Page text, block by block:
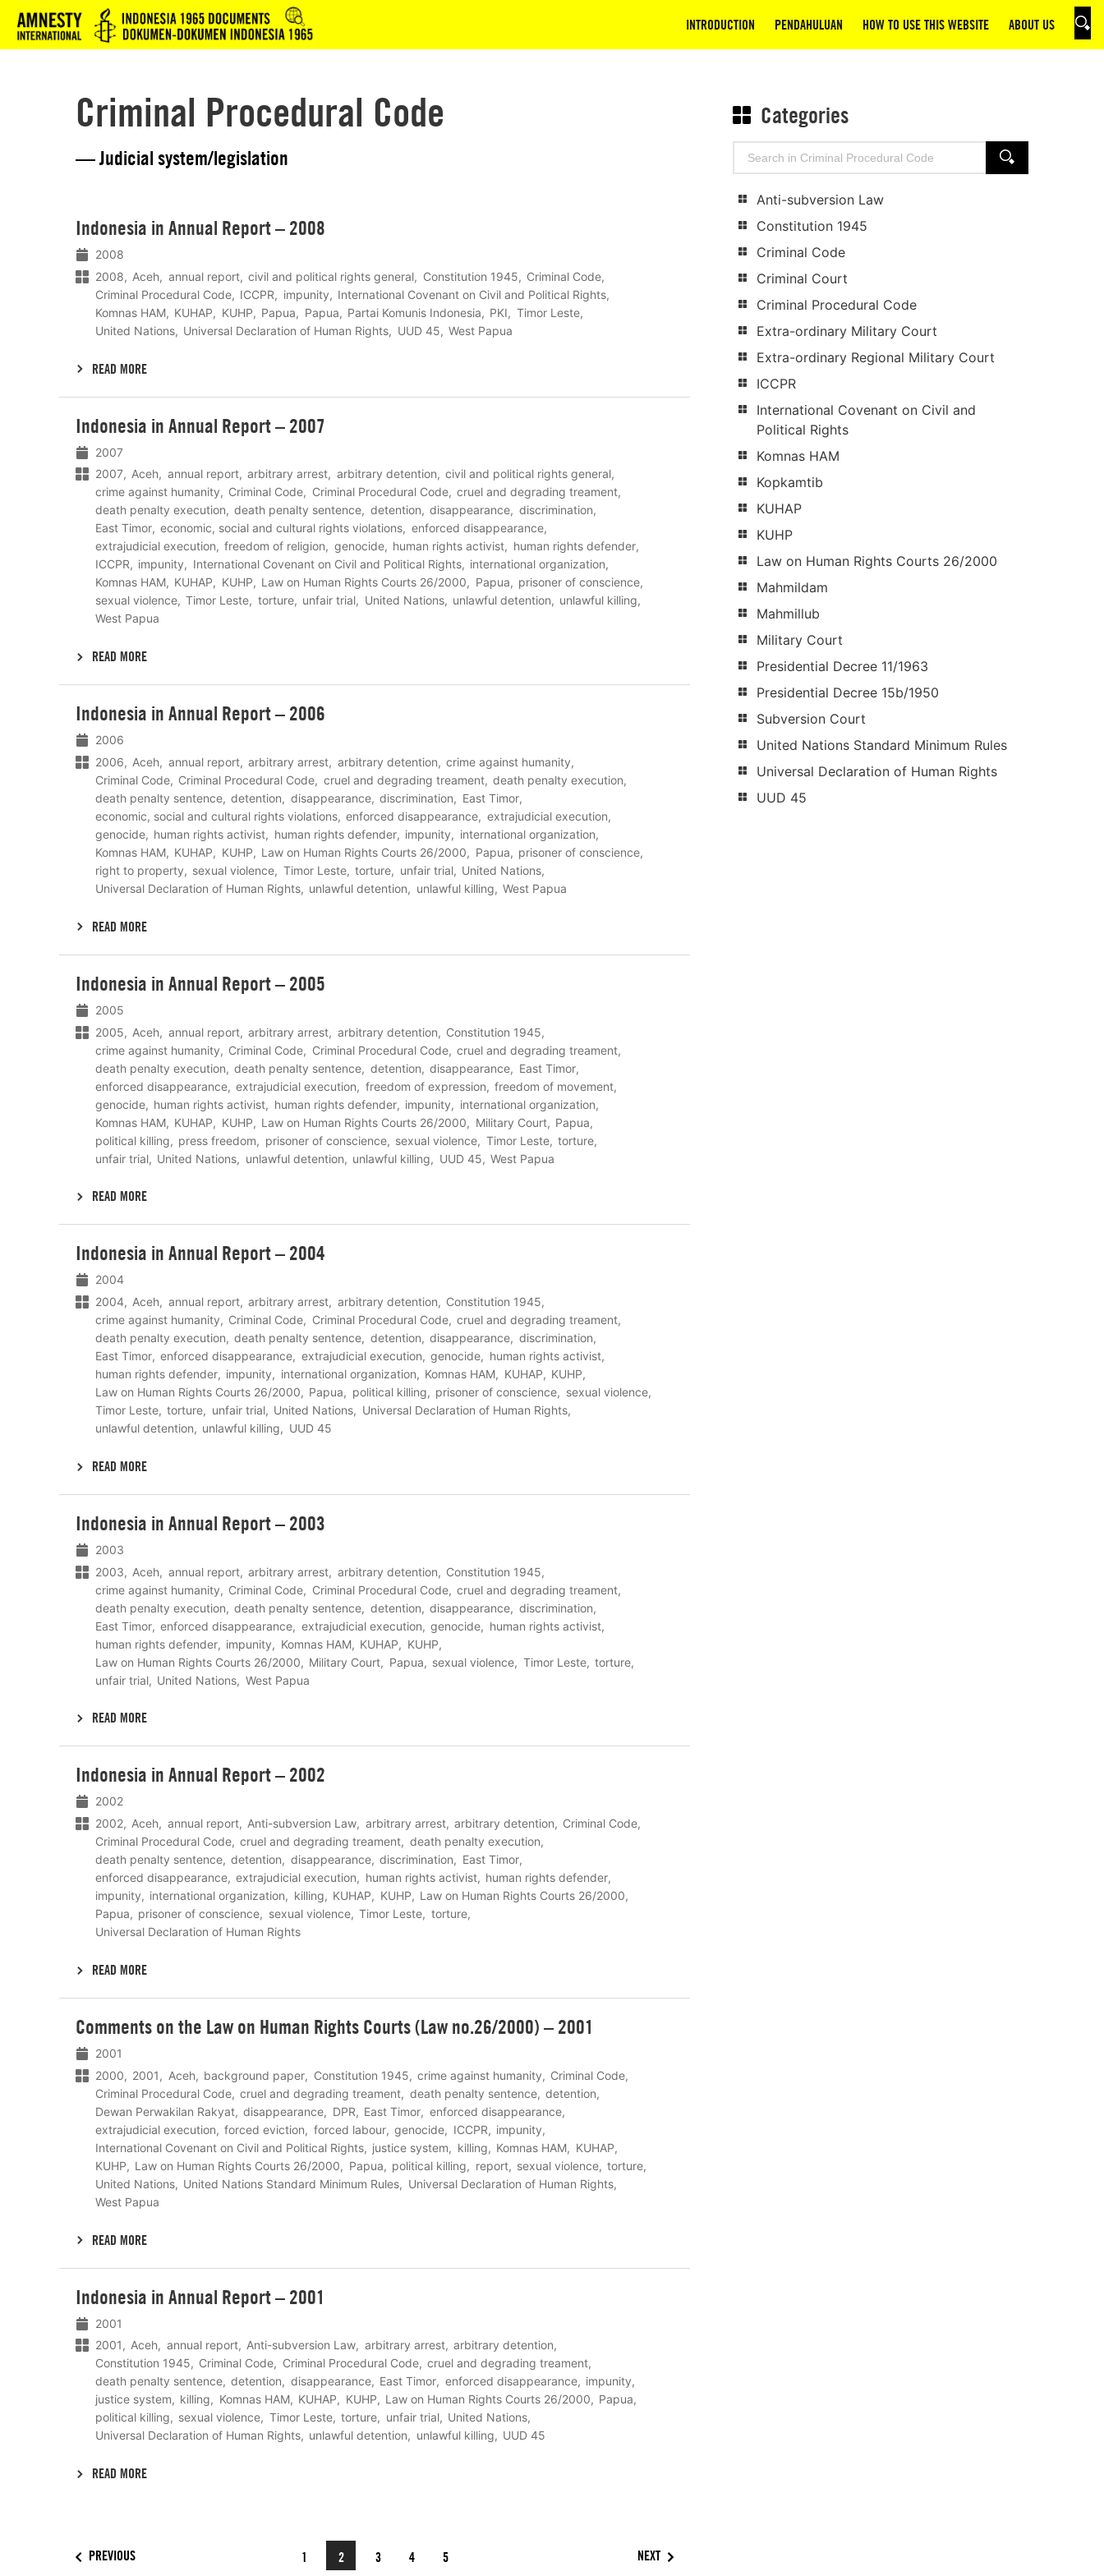
Logo INTRODUCTION PENDAHULUAN HOW TO USE THIS WEBSITE ABOUT US
Criminal Procedural Code
— Judicial system/legislation
Indonesia in Annual Report – 2008
2008
2008
Aceh annual report civil and political rights general Constitution 1945
Criminal Code
Criminal Procedural Code
ICCPR impunity
International Covenant on Civil and Political Rights
Komnas HAM
KUHAP KUHP Papua Papua Partai Komunis Indonesia PKI
Timor Leste
United Nations
Universal Declaration of Human Rights UUD 45 West Papua
READ MORE
meer
Indonesia in Annual Report – 2007
2007
2007
Aceh annual report arbitrary arrest arbitrary detention
civil and political rights general
crime against humanity
Criminal Code Criminal Procedural Code
cruel and degrading treament
death penalty execution
death penalty sentence detention disappearance
discrimination
East Timor
economic, social and cultural rights violations
enforced disappearance
extrajudicial execution
freedom of religion genocide human rights activist
human rights defender
ICCPR
impunity International Covenant on Civil and Political Rights
international organization
Komnas HAM
KUHAP KUHP Law on Human Rights Courts 26/2000 Papua
prisoner of conscience
sexual violence
Timor Leste torture unfair trial United Nations unlawful detention
unlawful killing
West Papua
READ MORE
meer
Indonesia in Annual Report – 2006
2006
2006
Aceh annual report arbitrary arrest arbitrary detention
crime against humanity
Criminal Code
Criminal Procedural Code cruel and degrading treament
death penalty execution
death penalty sentence
detention disappearance discrimination
East Timor
economic, social and cultural rights violations
enforced disappearance
extrajudicial execution
genocide
human rights activist human rights defender impunity
international organization
Komnas HAM
KUHAP KUHP Law on Human Rights Courts 26/2000 Papua
prisoner of conscience
right to property
sexual violence Timor Leste torture unfair trial
United Nations
Universal Declaration of Human Rights
unlawful detention unlawful killing West Papua
READ MORE
meer
Indonesia in Annual Report – 2005
2005
2005
Aceh annual report arbitrary arrest arbitrary detention
Constitution 1945
crime against humanity
Criminal Code Criminal Procedural Code
cruel and degrading treament
death penalty execution
death penalty sentence detention disappearance
East Timor
enforced disappearance
extrajudicial execution freedom of expression
freedom of movement
genocide
human rights activist human rights defender impunity
international organization
Komnas HAM
KUHAP KUHP Law on Human Rights Courts 26/2000 Military Court
Papua
political killing
press freedom prisoner of conscience sexual violence Timor Leste
torture
unfair trial
United Nations unlawful detention unlawful killing UUD 45 West Papua
READ MORE
meer
Indonesia in Annual Report – 2004
2004
2004
Aceh annual report arbitrary arrest arbitrary detention
Constitution 1945
crime against humanity
Criminal Code Criminal Procedural Code
cruel and degrading treament
death penalty execution
death penalty sentence detention disappearance
discrimination
East Timor
enforced disappearance extrajudicial execution genocide
human rights activist
human rights defender
impunity international organization Komnas HAM KUHAP
KUHP
Law on Human Rights Courts 26/2000
Papua political killing prisoner of conscience
sexual violence
Timor Leste
torture unfair trial United Nations
Universal Declaration of Human Rights
unlawful detention
unlawful killing UUD 45
READ MORE
meer
Indonesia in Annual Report – 2003
2003
2003
Aceh annual report arbitrary arrest arbitrary detention
Constitution 1945
crime against humanity
Criminal Code Criminal Procedural Code
cruel and degrading treament
death penalty execution
death penalty sentence detention disappearance
discrimination
East Timor
enforced disappearance extrajudicial execution genocide
human rights activist
human rights defender
impunity Komnas HAM KUHAP
KUHP
Law on Human Rights Courts 26/2000
Military Court Papua sexual violence Timor Leste
torture
unfair trial
United Nations West Papua
READ MORE
meer
Indonesia in Annual Report – 2002
2002
2002
Aceh annual report Anti-subversion Law arbitrary arrest arbitrary detention
Criminal Code
Criminal Procedural Code
cruel and degrading treament
death penalty execution
death penalty sentence
detention disappearance discrimination
East Timor
enforced disappearance
extrajudicial execution human rights activist
human rights defender
impunity
international organization killing KUHAP KUHP
Law on Human Rights Courts 26/2000
Papua
prisoner of conscience sexual violence Timor Leste
torture
Universal Declaration of Human Rights
READ MORE
meer
Comments on the Law on Human Rights Courts (Law no.26/2000) – 2001
2001
2000
2001 Aceh background paper Constitution 1945 crime against humanity
Criminal Code
Criminal Procedural Code
cruel and degrading treament death penalty sentence
detention
Dewan Perwakilan Rakyat
disappearance DPR East Timor
enforced disappearance
extrajudicial execution
forced eviction forced labour genocide ICCPR
impunity
International Covenant on Civil and Political Rights
justice system killing Komnas HAM
KUHAP
KUHP
Law on Human Rights Courts 26/2000 Papua political killing report sexual violence
torture
United Nations
United Nations Standard Minimum Rules
Universal Declaration of Human Rights
West Papua
READ MORE
meer
Indonesia in Annual Report – 2001
2001
2001
Aceh annual report Anti-subversion Law arbitrary arrest
arbitrary detention
Constitution 1945
Criminal Code Criminal Procedural Code
cruel and degrading treament
death penalty sentence
detention disappearance East Timor enforced disappearance
impunity
justice system
killing Komnas HAM KUHAP KUHP Law on Human Rights Courts 26/2000
Papua
political killing
sexual violence Timor Leste torture unfair trial
United Nations
Universal Declaration of Human Rights
unlawful detention unlawful killing UUD 45
READ MORE
meer
1 2 3 4 5
PREVIOUS NEXT
Categories
Search
SEARCH
Anti-subversion Law
Constitution 1945
Criminal Code
Criminal Court
Criminal Procedural Code
Extra-ordinary Military Court
Extra-ordinary Regional Military Court
ICCPR
International Covenant on Civil and
Political Rights
Komnas HAM
Kopkamtib
KUHAP
KUHP
Law on Human Rights Courts 26/2000
Mahmildam
Mahmillub
Military Court
Presidential Decree 11/1963
Presidential Decree 15b/1950
Subversion Court
United Nations Standard Minimum Rules
Universal Declaration of Human Rights
UUD 45